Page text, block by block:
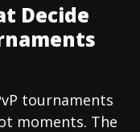
Decide
tournaments
moments. The